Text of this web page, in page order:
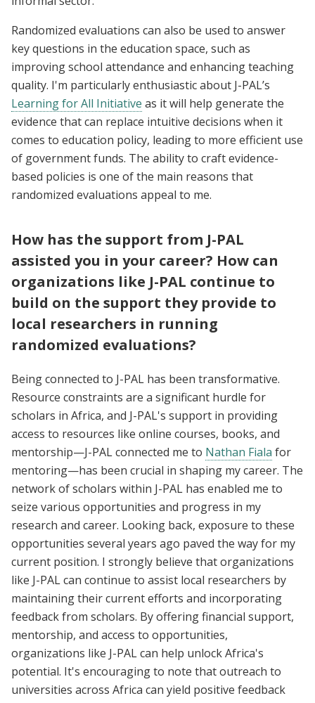
Randomized evaluations can also be used to answer
key questions in the education space, such as
improving school attendance and enhancing teaching
quality. I'm particularly enthusiastic about J-PAL’s
Learning for All Initiative as it will help generate the
evidence that can replace intuitive decisions when it
comes to education policy, leading to more efficient use
of government funds. The ability to craft evidence-
based policies is one of the main reasons that
randomized evaluations appeal to me.
How has the support from J-PAL
assisted you in your career? How can
organizations like J-PAL continue to
build on the support they provide to
local researchers in running
randomized evaluations?
Being connected to J-PAL has been transformative.
Resource constraints are a significant hurdle for
scholars in Africa, and J-PAL's support in providing
access to resources like online courses, books, and
mentorship—J-PAL connected me to Nathan Fiala for
mentoring—has been crucial in shaping my career. The
network of scholars within J-PAL has enabled me to
seize various opportunities and progress in my
research and career. Looking back, exposure to these
opportunities several years ago paved the way for my
current position. I strongly believe that organizations
like J-PAL can continue to assist local researchers by
maintaining their current efforts and incorporating
feedback from scholars. By offering financial support,
mentorship, and access to opportunities,
organizations like J-PAL can help unlock Africa's
potential. It's encouraging to note that outreach to
universities across Africa can yield positive feedback